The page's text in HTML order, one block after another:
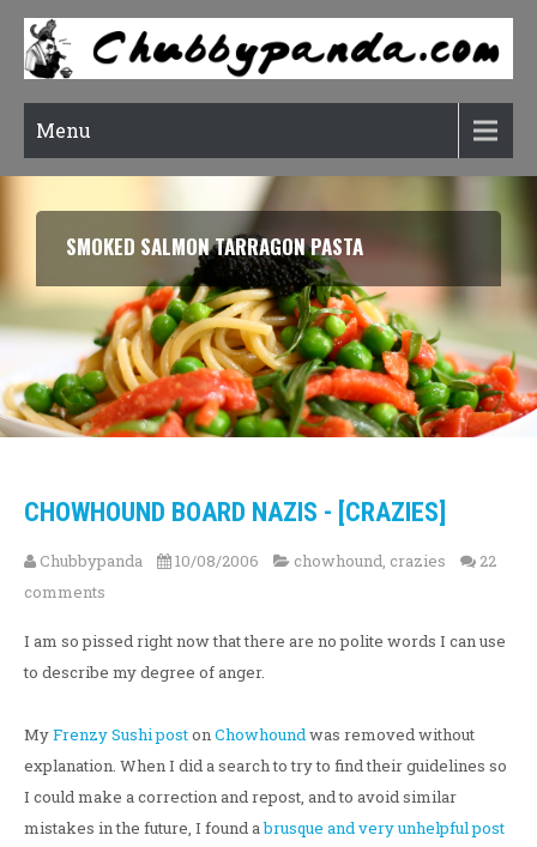
Menu
SMOKED SALMON TARRAGON PASTA
CHOWHOUND BOARD NAZIS - [CRAZIES]
Chubbypanda 10/08/2006 chowhound, crazies
22
comments
I am so pissed right now that there are no polite words I can use
to describe my degree of anger.
MyFrenzy Sushi postonChowhoundwas removed without
explanation. When I did a search to try to find their guidelines so
I could make a correction and repost, and to avoid similar
mistakes in the future, I found abrusque and very unhelpful post